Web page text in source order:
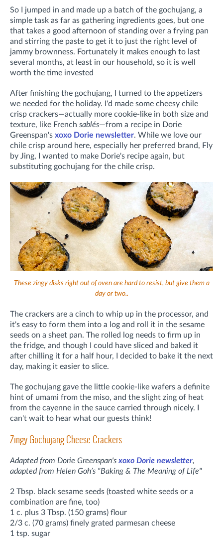
So I jumped in and made up a batch of the gochujang, a
simple task as far as gathering ingredients goes, but one
that takes a good afternoon of standing over a frying pan
and stirring the paste to get it to just the right level of
jammy brownness. Fortunately it makes enough to last
several months, at least in our household, so it is well
worth the time invested
After finishing the gochujang, I turned to the appetizers
we needed for the holiday. I'd made some cheesy chile
crisp crackers—actually more cookie-like in both size and
texture, like French sablés—from a recipe in Dorie
Greenspan's xoxo Dorie newsletter. While we love our
chile crisp around here, especially her preferred brand, Fly
by Jing, I wanted to make Dorie's recipe again, but
substituting gochujang for the chile crisp.
These zingy disks right out of oven are hard to resist, but give them a
day or two..
The crackers are a cinch to whip up in the processor, and
it's easy to form them into a log and roll it in the sesame
seeds on a sheet pan. The rolled log needs to firm up in
the fridge, and though I could have sliced and baked it
after chilling it for a half hour, I decided to bake it the next
day, making it easier to slice.
The gochujang gave the little cookie-like wafers a definite
hint of umami from the miso, and the slight zing of heat
from the cayenne in the sauce carried through nicely. I
can't wait to hear what our guests think!
Zingy Gochujang Cheese Crackers
Adapted from Dorie Greenspan's xoxo Dorie newsletter,
adaptedfrom Helen Goh’s "Baking & The Meaning of Life"
2 Tbsp. black sesame seeds (toasted white seeds or a
combination are fine, too)
1 c. plus 3 Tbsp. (150 grams) flour
2/3 c. (70 grams) finely grated parmesan cheese
1 tsp. sugar